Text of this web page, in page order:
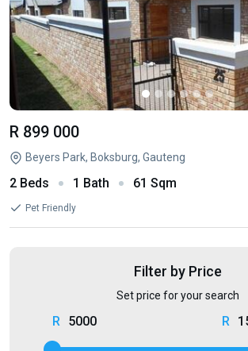
R 899 000
Beyers Park, Boksburg, Gauteng
2 Beds 1 Bath 61 Sqm
Pet Friendly
Filter by Price
Set price for your search
5000